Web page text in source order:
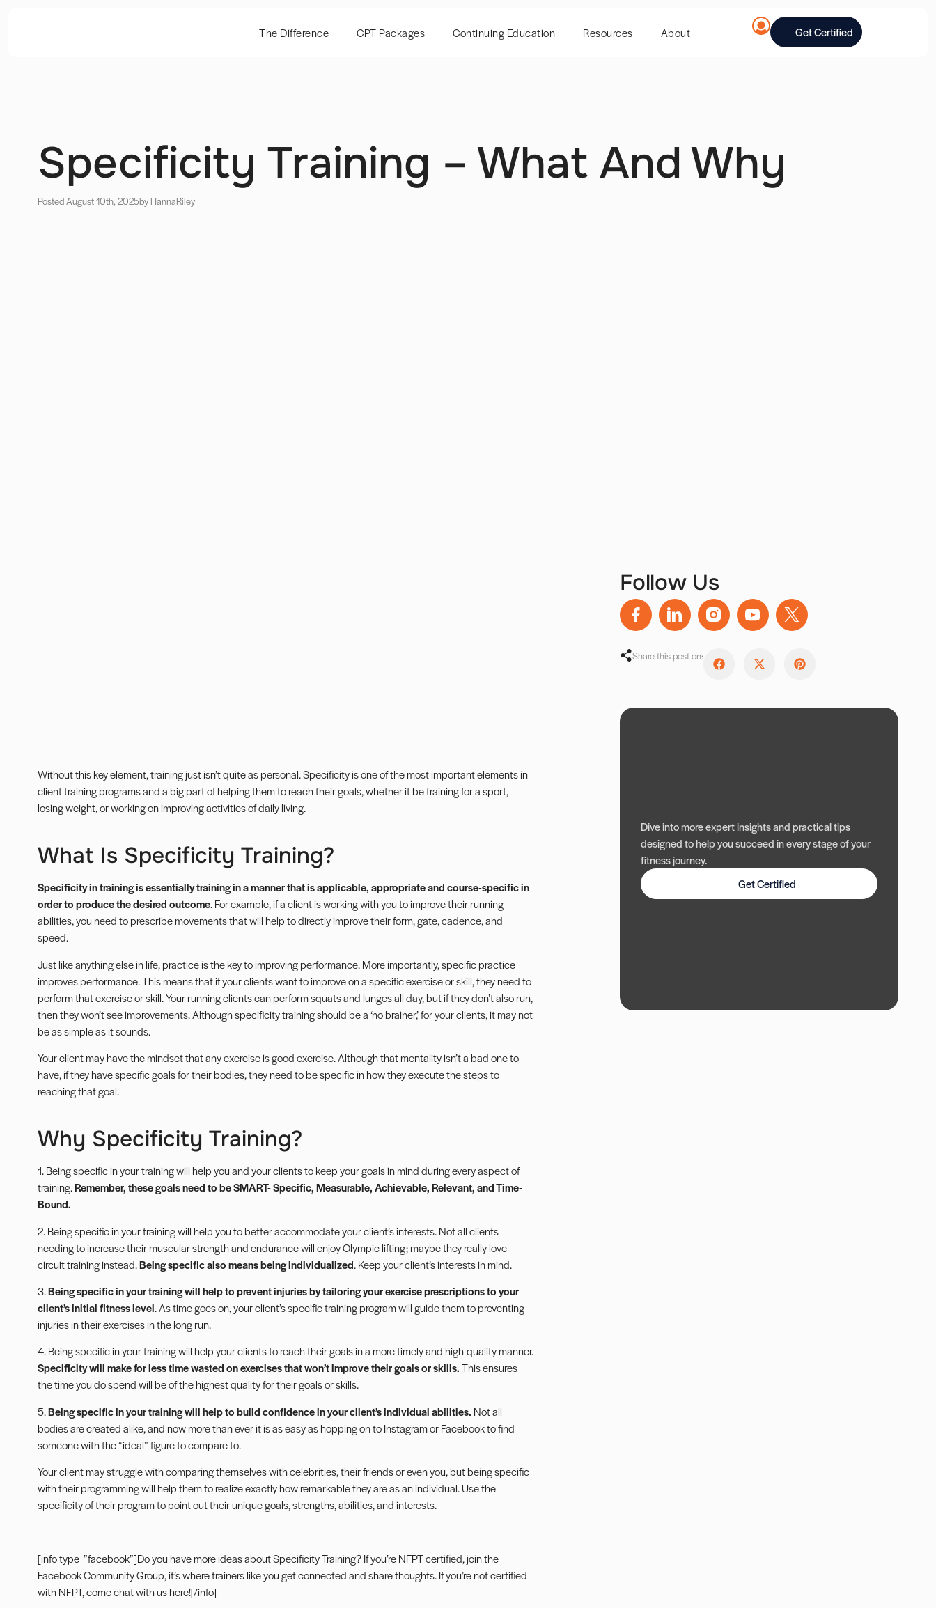
The Difference CPT Packages Continuing Education Resources About Get Certified
Specificity Training – What And Why
Posted August 10th, 2025by HannaRiley
Without this key element, training just isn’t quite as personal. Specificity is one of the most important elements in
client training programs and a big part of helping them to reach their goals, whether it be training for a sport,
losing weight, or working on improving activities of daily living.
What Is Specificity Training?
Specificity in training is essentially training in a manner that is applicable, appropriate and course-specific in
order to produce the desired outcome. For example, if a client is working with you to improve their running
abilities, you need to prescribe movements that will help to directly improve their form, gate, cadence, and
speed.
Just like anything else in life, practice is the key to improving performance. More importantly, specific practice
improves performance. This means that if your clients want to improve on a specific exercise or skill, they need to
perform that exercise or skill. Your running clients can perform squats and lunges all day, but if they don’t also run,
then they won’t see improvements. Although specificity training should be a ‘no brainer,’ for your clients, it may not
be as simple as it sounds.
Your client may have the mindset that any exercise is good exercise. Although that mentality isn’t a bad one to
have, if they have specific goals for their bodies, they need to be specific in how they execute the steps to
reaching that goal.
Why Specificity Training?
1. Being specific in your training will help you and your clients to keep yourgoalsin mind during every aspect of
training.Remember, these goals need to be SMART- Specific, Measurable, Achievable, Relevant, and Time-
Bound.
2. Being specific in your training will help you to better accommodate your client’s interests. Not all clients
needing to increase their muscular strength and endurance will enjoy Olympic lifting; maybe they really love
circuit training instead.Being specific also means being individualized. Keep your client’s interests in mind.
3.Being specific in your training will help to prevent injuries by tailoring your exercise prescriptions to your
client’s initial fitness level. As time goes on, your client’s specific training program will guide them to preventing
injuries in their exercises in the long run.
4. Being specific in your training will help your clients to reach their goals in a more timely and high-quality manner.
Specificity will make for less time wasted on exercises that won’t improve their goals or skills.This ensures
the time you do spend will be of the highest quality for their goals or skills.
5.Being specific in your training will help to build confidence in your client’s individual abilities. Not all
bodies are created alike, and now more than ever it is as easy as hopping on to Instagram or Facebook to find
someone with the “ideal” figure to compare to.
Your client may struggle with comparing themselves with celebrities, their friends or even you, but being specific
with their programming will help them to realize exactly how remarkable they are as an individual. Use the
specificity of their program to point out their unique goals, strengths, abilities, and interests.
[info type=”facebook”]Do you have more ideas about Specificity Training? If you’re NFPT certified, join the
Facebook Community Group, it’s where trainers like you get connected and share thoughts. If you’re not certified
with NFPT, comechat with us here![/info]
Follow Us
Share this post on:
Dive into more expert insights and practical tips
designed to help you succeed in every stage of your
fitness journey.
Get Certified